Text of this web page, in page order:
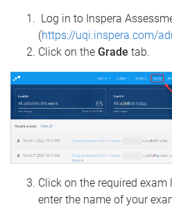
Log in to Inspera
(https://uqi.inspera.com/
Click on the Grade tab.
Click on the required
enter the name of your